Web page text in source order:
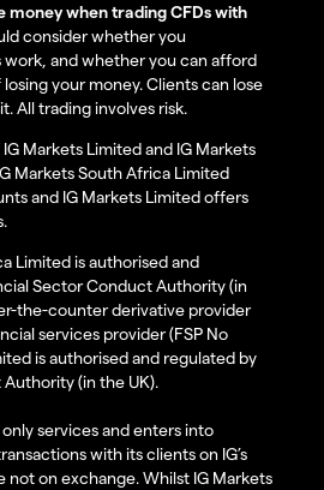
money when trading CFDs with
consider whether you
work, and whether you can afford
your money. Clients can lose
All trading involves risk.
Markets Limited and IG Markets
Markets South Africa Limited
and IG Markets Limited offers
Limited is authorised and
Sector Conduct Authority (in
the-counter derivative provider
services provider (FSP No
is authorised and regulated by
(in the UK).
services and enters into
with its clients on IG’s
not on exchange. Whilst IG Markets